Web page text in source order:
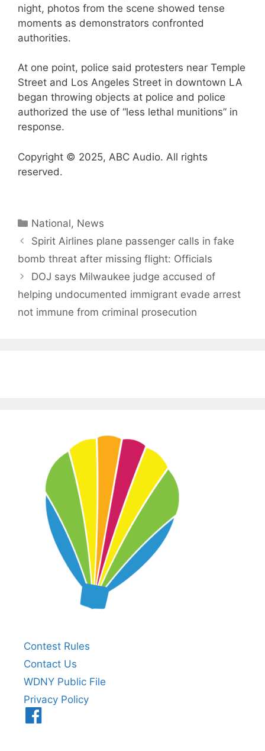
night, photos from the scene showed tense
moments as demonstrators confronted
authorities.
At one point, police said protesters near Temple
Street and Los Angeles Street in downtown LA
began throwing objects at police and police
authorized the use of “less lethal munitions” in
response.
Copyright © 2025, ABC Audio. All rights
reserved.
Categories
National, News
Spirit Airlines plane passenger calls in fake
bomb threat after missing flight: Officials
DOJ says Milwaukee judge accused of
helping undocumented immigrant evade arrest
not immune from criminal prosecution
Contest Rules
Contact Us
WDNY Public File
Privacy Policy